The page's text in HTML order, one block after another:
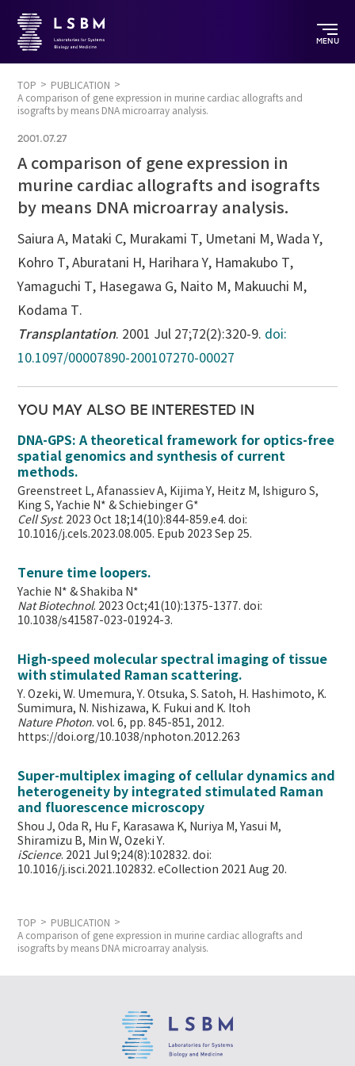
MENU
TOP
PUBLICATION
A comparison of gene expression in murine cardiac allografts and
isografts by means DNA microarray analysis.
2001.07.27
A comparison of gene expression in
murine cardiac allografts and isografts
by means DNA microarray analysis.
Saiura A, Mataki C, Murakami T, Umetani M, Wada Y,
Kohro T, Aburatani H, Harihara Y, Hamakubo T,
Yamaguchi T, Hasegawa G, Naito M, Makuuchi M,
Kodama T.
Transplantation. 2001 Jul 27;72(2):320-9. doi:
10.1097/00007890-200107270-00027
YOU MAY ALSO BE INTERESTED IN
DNA-GPS: A theoretical framework for optics-free
spatial genomics and synthesis of current
methods.
Greenstreet L, Afanassiev A, Kijima Y, Heitz M, Ishiguro S,
King S, Yachie N* & Schiebinger G*
Cell Syst. 2023 Oct 18;14(10):844-859.e4. doi:
10.1016/j.cels.2023.08.005. Epub 2023 Sep 25.
Tenure time loopers.
Yachie N* & Shakiba N*
Nat Biotechnol. 2023 Oct;41(10):1375-1377. doi:
10.1038/s41587-023-01924-3.
High-speed molecular spectral imaging of tissue
with stimulated Raman scattering.
Y. Ozeki, W. Umemura, Y. Otsuka, S. Satoh, H. Hashimoto, K.
Sumimura, N. Nishizawa, K. Fukui and K. Itoh
Nature Photon. vol. 6, pp. 845-851, 2012.
https://doi.org/10.1038/nphoton.2012.263
Super-multiplex imaging of cellular dynamics and
heterogeneity by integrated stimulated Raman
and fluorescence microscopy
Shou J, Oda R, Hu F, Karasawa K, Nuriya M, Yasui M,
Shiramizu B, Min W,Ozeki Y.
iScience. 2021 Jul 9;24(8):102832. doi:
10.1016/j.isci.2021.102832. eCollection 2021 Aug 20.
TOP
PUBLICATION
A comparison of gene expression in murine cardiac allografts and
isografts by means DNA microarray analysis.